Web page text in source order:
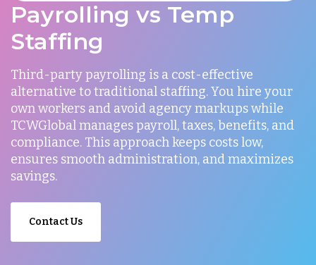
Payrolling vs Temp
Staffing
Third-party payrolling is a cost-effective
alternative to traditional staffing. You hire your
own workers and avoid agency markups while
TCWGlobal manages payroll, taxes, benefits, and
compliance. This approach keeps costs low,
ensures smooth administration, and maximizes
savings.
Contact Us